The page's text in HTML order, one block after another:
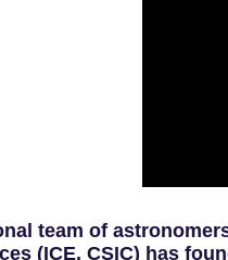
team of
(ICE, CSIC) has